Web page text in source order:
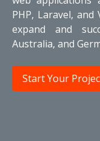
PHP, Laravel,
expand and
Australia, and
Start Your